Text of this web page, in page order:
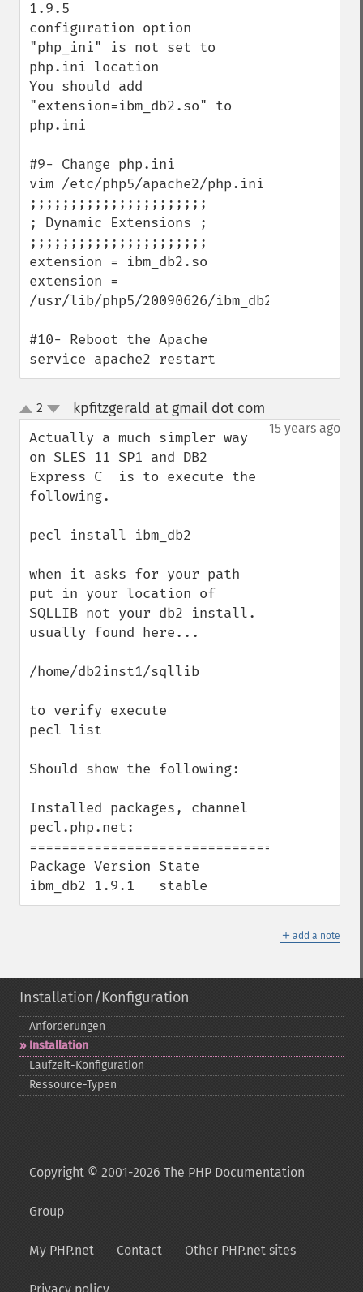
1.9.5
configuration option
"php_ini" is not set to
php.ini location
You should add
"extension=ibm_db2.so" to
php.ini
#9- Change php.ini
vim /etc/php5/apache2/php.ini
;;;;;;;;;;;;;;;;;;;;;;
; Dynamic Extensions ;
;;;;;;;;;;;;;;;;;;;;;;
extension = ibm_db2.so
extension =
/usr/lib/php5/20090626/ibm_db2.so
#10- Reboot the Apache
service apache2 restart
up
down
2 kpfitzgerald at gmail dot com
15 years ago
Actually a much simpler way
on SLES 11 SP1 and DB2
Express C  is to execute the
following.
pecl install ibm_db2
when it asks for your path
put in your location of
SQLLIB not your db2 install.
usually found here...
/home/db2inst1/sqllib
to verify execute
pecl list
Should show the following:
Installed packages, channel
pecl.php.net:
=========================================
Package Version State
ibm_db2 1.9.1   stable
＋ add a note
Installation/Konfiguration
Anforderungen
Installation
Laufzeit-​Konfiguration
Ressource-​Typen
Copyright © 2001-2026 The PHP Documentation
Group
My PHP.net Contact Other PHP.net sites